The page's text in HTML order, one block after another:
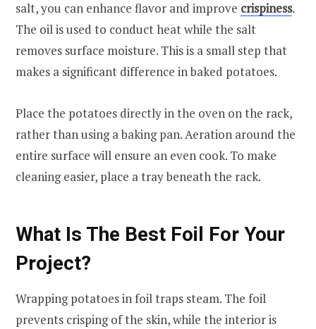
salt, you can enhance flavor and improve crispiness.
The oil is used to conduct heat while the salt
removes surface moisture. This is a small step that
makes a significant difference in baked potatoes.
Place the potatoes directly in the oven on the rack,
rather than using a baking pan. Aeration around the
entire surface will ensure an even cook. To make
cleaning easier, place a tray beneath the rack.
What Is The Best Foil For Your
Project?
Wrapping potatoes in foil traps steam. The foil
prevents crisping of the skin, while the interior is